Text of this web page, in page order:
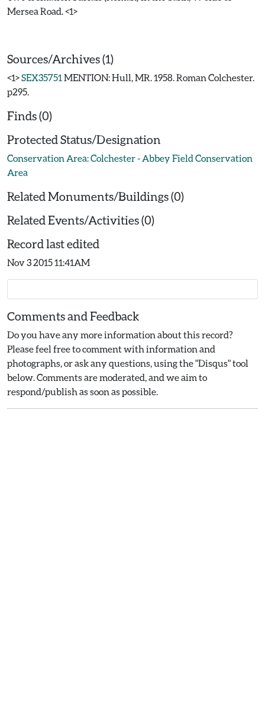
Mersea Road. <1>
Sources/Archives (1)
<1>SEX35751 MENTION: Hull, MR. 1958. Roman Colchester.
p295.
Finds (0)
Protected Status/Designation
Conservation Area: Colchester - Abbey Field Conservation
Area
Related Monuments/Buildings (0)
Related Events/Activities (0)
Record last edited
Nov 3 2015 11:41AM
Comments and Feedback
Do you have any more information about this record?
Please feel free to comment with information and
photographs, or ask any questions, using the "Disqus" tool
below. Comments are moderated, and we aim to
respond/publish as soon as possible.